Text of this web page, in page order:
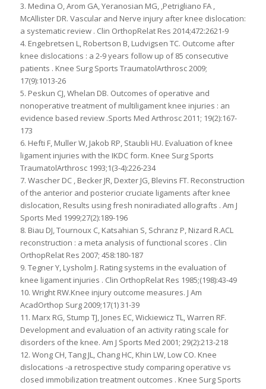
3. Medina O, Arom GA, Yeranosian MG, ,Petrigliano FA ,
McAllister DR. Vascular and Nerve injury after knee dislocation:
a systematic review . Clin OrthopRelat Res 2014;472:2621-9
4. Engebretsen L, Robertson B, Ludvigsen TC. Outcome after
knee dislocations : a 2-9 years follow up of 85 consecutive
patients . Knee Surg Sports TraumatolArthrosc 2009;
17(9):1013-26
5. Peskun CJ, Whelan DB. Outcomes of operative and
nonoperative treatment of multiligament knee injuries : an
evidence based review .Sports Med Arthrosc 2011; 19(2):167-
173
6. Hefti F, Muller W, Jakob RP, Staubli HU. Evaluation of knee
ligament injuries with the IKDC form. Knee Surg Sports
TraumatolArthrosc 1993;1(3-4):226-234
7. Wascher DC , Becker JR, Dexter JG, Blevins FT. Reconstruction
of the anterior and posterior cruciate ligaments after knee
dislocation, Results using fresh noniradiated allografts . Am J
Sports Med 1999;27(2):189-196
8. Biau DJ, Tournoux C, Katsahian S, Schranz P, Nizard R.ACL
reconstruction : a meta analysis of functional scores . Clin
OrthopRelat Res 2007; 458:180-187
9. Tegner Y, Lysholm J. Rating systems in the evaluation of
knee ligament injuries . Clin OrthopRelat Res 1985;(198):43-49
10. Wright RW.Knee injury outcome measures. J Am
AcadOrthop Surg 2009;17(1) 31-39
11. Marx RG, Stump TJ, Jones EC, Wickiewicz TL, Warren RF.
Development and evaluation of an activity rating scale for
disorders of the knee. Am J Sports Med 2001; 29(2):213-218
12. Wong CH, Tang JL, Chang HC, Khin LW, Low CO. Knee
dislocations -a retrospective study comparing operative vs
closed immobilization treatment outcomes . Knee Surg Sports